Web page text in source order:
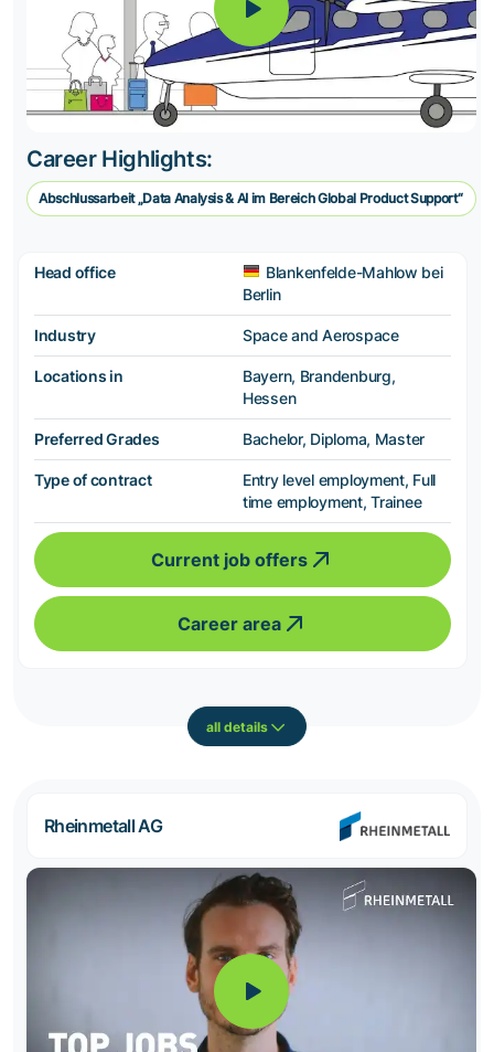
Career Highlights:
Abschlussarbeit „Data Analysis & AI im Bereich Global Product Support“
Head office
Blankenfelde-Mahlow bei
Berlin
Industry Space and Aerospace
Locations in
Bayern, Brandenburg,
Hessen
Preferred Grades Bachelor, Diploma, Master
Type of contract
Entry level employment, Full
time employment, Trainee
Current job offers
Career area
all details
Rheinmetall AG